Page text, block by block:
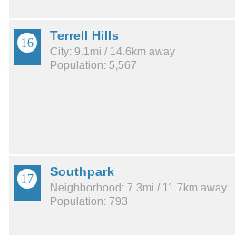
Terrell Hills
City: 9.1mi / 14.6km away
Population: 5,567
Southpark
Neighborhood: 7.3mi / 11.7km away
Population: 793